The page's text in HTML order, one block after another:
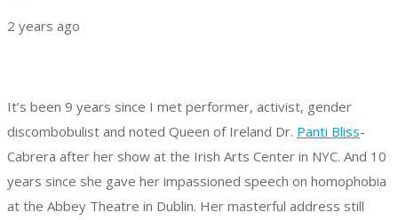
2 years ago
It’s been 9 years since I met performer, activist, gender
discombobulist and noted Queen of Ireland Dr. Panti Bliss-
Cabrera after her show at the Irish Arts Center in NYC. And 10
years since she gave her impassioned speech on homophobia
at the Abbey Theatre in Dublin. Her masterful address still